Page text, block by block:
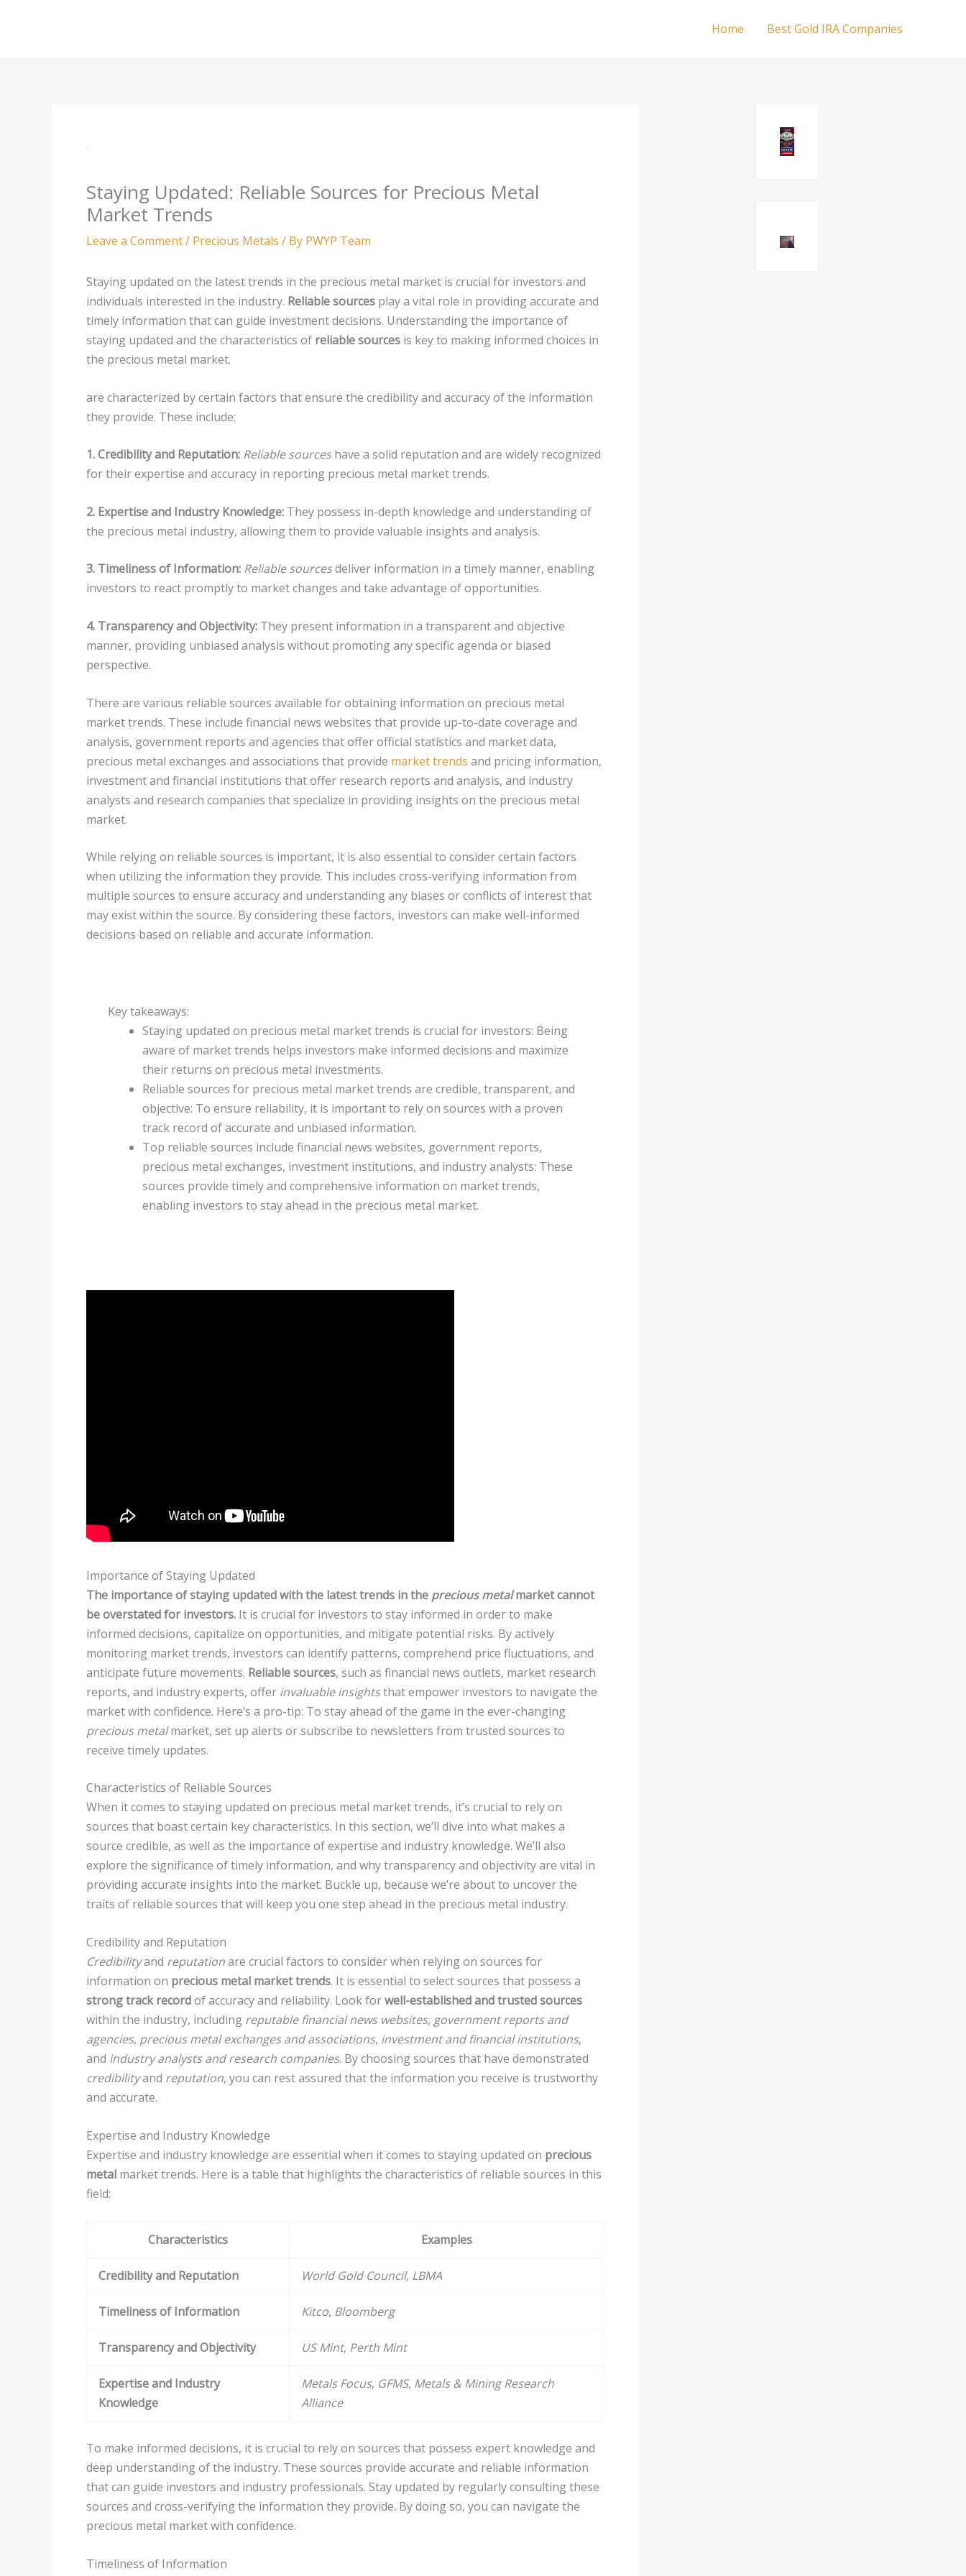
Home Best Gold IRA Companies
Staying Updated: Reliable Sources for Precious Metal
Market Trends
Leave a Comment/ Precious Metals / By PWYP Team
Staying updated on the latest trends in the precious metal market is crucial for investors and
individuals interested in the industry. Reliable sources play a vital role in providing accurate and
timely information that can guide investment decisions. Understanding the importance of
staying updated and the characteristics of reliable sources is key to making informed choices in
the precious metal market.
are characterized by certain factors that ensure the credibility and accuracy of the information
they provide. These include:
1. Credibility and Reputation: Reliable sourceshave a solid reputation and are widely recognized
for their expertise and accuracy in reporting precious metal market trends.
2. Expertise and Industry Knowledge: They possess in-depth knowledge and understanding of
the precious metal industry, allowing them to provide valuable insights and analysis.
3. Timeliness of Information: Reliable sourcesdeliver information in a timely manner, enabling
investors to react promptly to market changes and take advantage of opportunities.
4. Transparency and Objectivity: They present information in a transparent and objective
manner, providing unbiased analysis without promoting any specific agenda or biased
perspective.
There are various reliable sources available for obtaining information on precious metal
market trends. These include financial news websites that provide up-to-date coverage and
analysis, government reports and agencies that offer official statistics and market data,
precious metal exchanges and associations that provide market trends and pricing information,
investment and financial institutions that offer research reports and analysis, and industry
analysts and research companies that specialize in providing insights on the precious metal
market.
While relying on reliable sources is important, it is also essential to consider certain factors
when utilizing the information they provide. This includes cross-verifying information from
multiple sources to ensure accuracy and understanding any biases or conflicts of interest that
may exist within the source. By considering these factors, investors can make well-informed
decisions based on reliable and accurate information.
Key takeaways:
Staying updated on precious metal market trends is crucial for investors: Being
aware of market trends helps investors make informed decisions and maximize
their returns on precious metal investments.
Reliable sources for precious metal market trends are credible, transparent, and
objective: To ensure reliability, it is important to rely on sources with a proven
track record of accurate and unbiased information.
Top reliable sources include financial news websites, government reports,
precious metal exchanges, investment institutions, and industry analysts: These
sources provide timely and comprehensive information on market trends,
enabling investors to stay ahead in the precious metal market.
Importance of Staying Updated
The importance of staying updated with the latest trends in the precious metalmarket cannot
be overstated for investors. It is crucial for investors to stay informed in order to make
informed decisions, capitalize on opportunities, and mitigate potential risks. By actively
monitoring market trends, investors can identify patterns, comprehend price fluctuations, and
anticipate future movements. Reliable sources, such as financial news outlets, market research
reports, and industry experts, offer invaluable insightsthat empower investors to navigate the
market with confidence. Here’s a pro-tip: To stay ahead of the game in the ever-changing
precious metalmarket, set up alerts or subscribe to newsletters from trusted sources to
receive timely updates.
Characteristics of Reliable Sources
When it comes to staying updated on precious metal market trends, it’s crucial to rely on
sources that boast certain key characteristics. In this section, we’ll dive into what makes a
source credible, as well as the importance of expertise and industry knowledge. We’ll also
explore the significance of timely information, and why transparency and objectivity are vital in
providing accurate insights into the market. Buckle up, because we’re about to uncover the
traits of reliable sources that will keep you one step ahead in the precious metal industry.
Credibility and Reputation
Credibilityand reputationare crucial factors to consider when relying on sources for
information on precious metal market trends. It is essential to select sources that possess a
strong track recordof accuracy and reliability. Look forwell-established and trusted sources
within the industry, including reputable financial news websites, government reports and
agencies, precious metal exchanges and associations, investment and financial institutions,
and industry analysts and research companies. By choosing sources that have demonstrated
credibilityand reputation, you can rest assured that the information you receive is trustworthy
and accurate.
Expertise and Industry Knowledge
Expertise and industry knowledge are essential when it comes to staying updated on precious
metal market trends. Here is a table that highlights the characteristics of reliable sources in this
field:
Characteristics Examples
Credibility and Reputation World Gold Council, LBMA
Timeliness of Information Kitco, Bloomberg
Transparency and Objectivity US Mint, Perth Mint
Expertise and Industry
Knowledge
Metals Focus, GFMS, Metals & Mining Research
Alliance
To make informed decisions, it is crucial to rely on sources that possess expert knowledge and
deep understanding of the industry. These sources provide accurate and reliable information
that can guide investors and industry professionals. Stay updated by regularly consulting these
sources and cross-verifying the information they provide. By doing so, you can navigate the
precious metal market with confidence.
Timeliness of Information